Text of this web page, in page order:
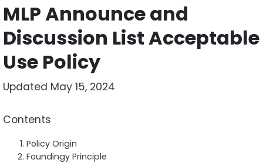
MLP Announce and
Discussion List Acceptable
Use Policy
Updated May 15, 2024
Contents
Policy Origin
Foundingy Principle